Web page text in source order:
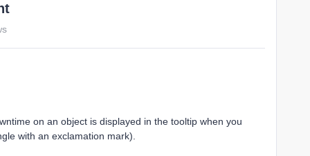
on an object is displayed in the tooltip when you
with an exclamation mark).